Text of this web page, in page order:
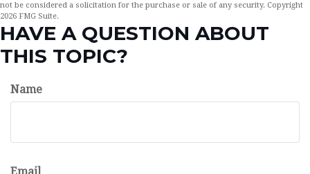
not be considered a solicitation for the purchase or sale of any security. Copyright
2026 FMG Suite.
HAVE A QUESTION ABOUT
THIS TOPIC?
Name